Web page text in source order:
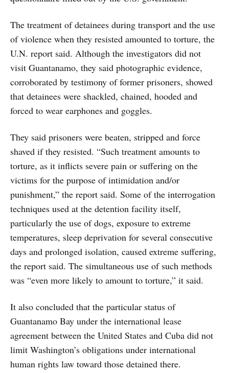
The treatment of detainees during transport and the use
of violence when they resisted amounted to torture, the
U.N. report said. Although the investigators did not
visit Guantanamo, they said photographic evidence,
corroborated by testimony of former prisoners, showed
that detainees were shackled, chained, hooded and
forced to wear earphones and goggles.
They said prisoners were beaten, stripped and force
shaved if they resisted. “Such treatment amounts to
torture, as it inflicts severe pain or suffering on the
victims for the purpose of intimidation and/or
punishment,” the report said. Some of the interrogation
techniques used at the detention facility itself,
particularly the use of dogs, exposure to extreme
temperatures, sleep deprivation for several consecutive
days and prolonged isolation, caused extreme suffering,
the report said. The simultaneous use of such methods
was “even more likely to amount to torture,” it said.
It also concluded that the particular status of
Guantanamo Bay under the international lease
agreement between the United States and Cuba did not
limit Washington’s obligations under international
human rights law toward those detained there.